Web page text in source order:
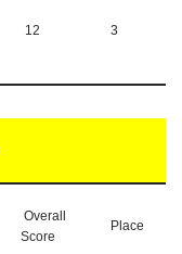
12 3
Overall
Score
Place